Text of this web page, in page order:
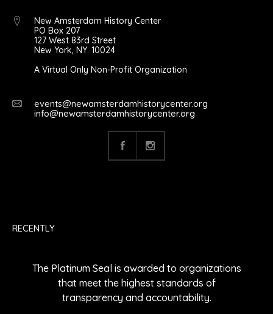
New Amsterdam History Center
PO Box 207
127 West 83rd Street
New York, NY. 10024
A Virtual Only Non-Profit Organization
events@newamsterdamhistorycenter.org
info@newamsterdamhistorycenter.org
RECENTLY
The Platinum Seal is awarded to organizations
that meet the highest standards of
transparency and accountability.